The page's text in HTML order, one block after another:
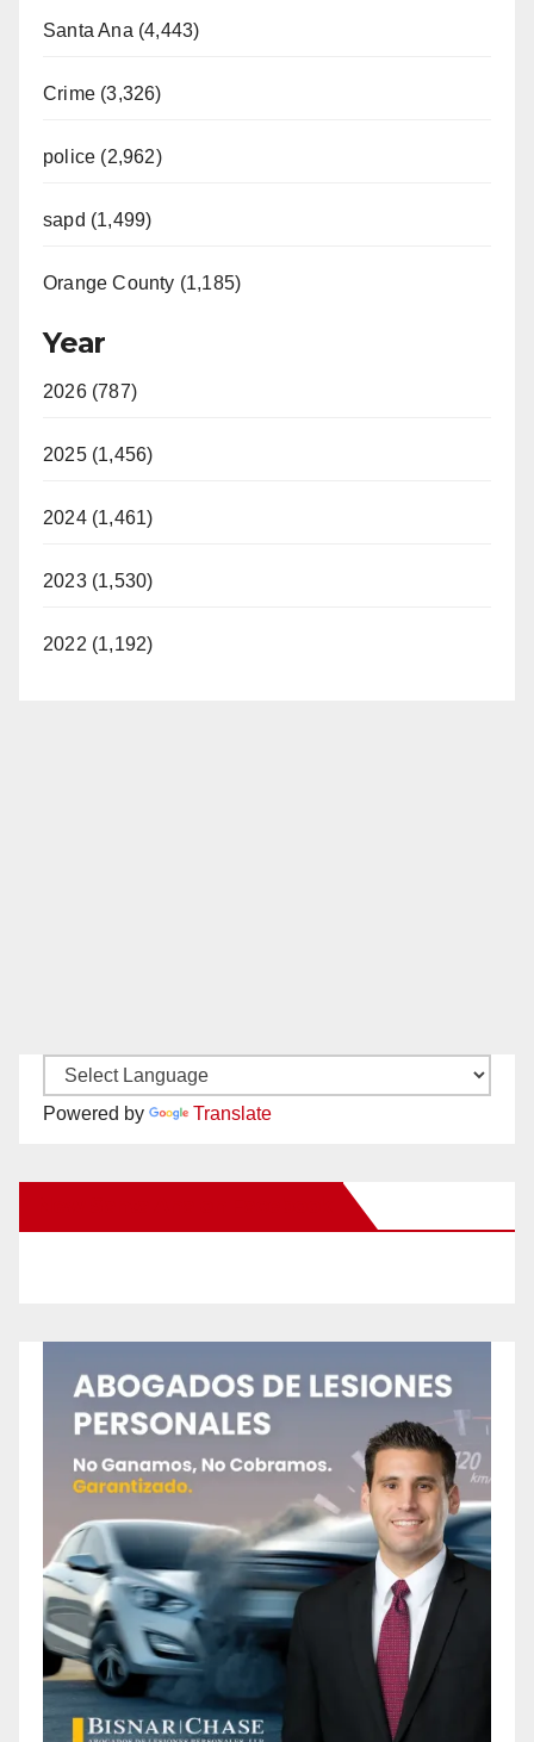
Santa Ana (4,443)
Crime (3,326)
police (2,962)
sapd (1,499)
Orange County (1,185)
Year
2026 (787)
2025 (1,456)
2024 (1,461)
2023 (1,530)
2022 (1,192)
Powered by Translate